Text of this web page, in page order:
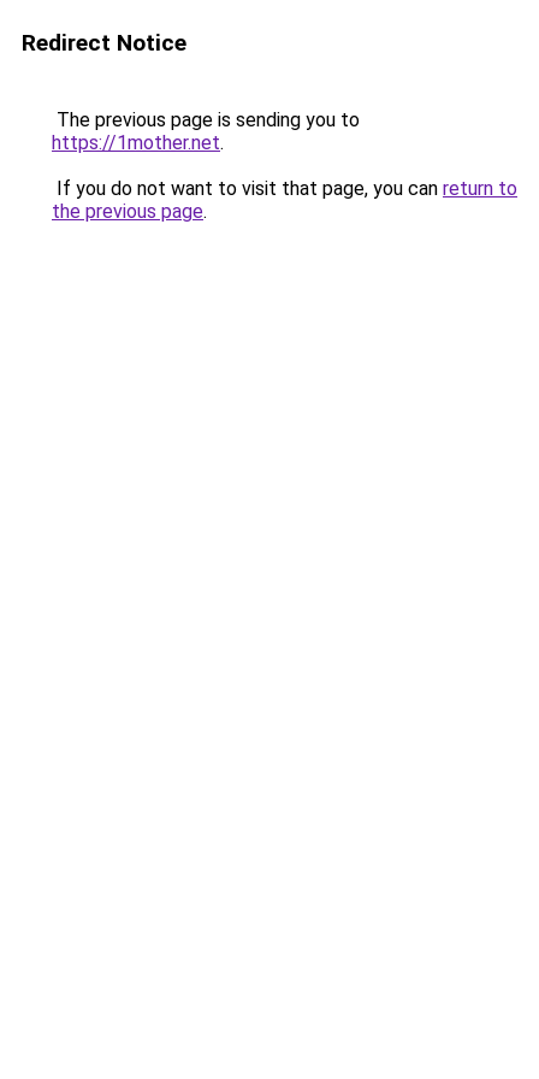
Redirect Notice
The previous page is sending you to
https://1mother.net.
If you do not want to visit that page, you can return to
the previous page.